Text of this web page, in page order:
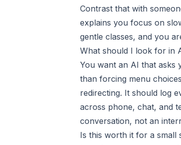
Contrast that with
explains you focus on
gentle classes, and you
What should I look for in
You want an AI that asks
than forcing menu
redirecting. It should log
across phone, chat, and
conversation, not an
Is this worth it for a small